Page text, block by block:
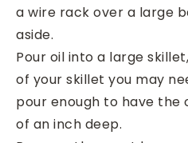
a wire rack over a large
aside.
Pour oil into a large
of your skillet you may
pour enough to have the
of an inch deep.